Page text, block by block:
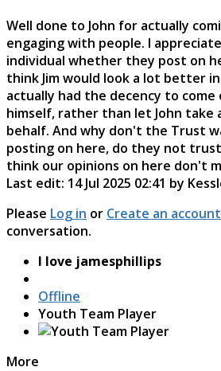
Well done to John for actually
engaging with people. I
individual whether they post on
think Jim would look a lot better
actually had the decency to come
himself, rather than let John take
behalf. And why don't the Trust
posting on here, do they not
think our opinions on here don't
Last edit: 14 Jul 2025 02:41 by
Please Log in or Create an account
conversation.
I love jamesphillips
Offline
Youth Team Player
More